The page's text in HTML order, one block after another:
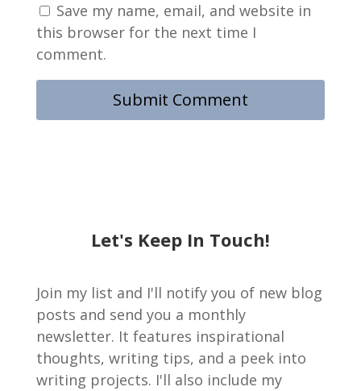
Save my name, email, and website in
this browser for the next time I
comment.
Let's Keep In Touch!
Join my list and I'll notify you of new blog
posts and send you a monthly
newsletter. It features inspirational
thoughts, writing tips, and a peek into
writing projects. I'll also include my